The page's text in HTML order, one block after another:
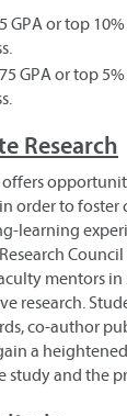
GPA or top
GPA or top
Research
offers
order to
learning
mentors
research.
co-author
a
study and the